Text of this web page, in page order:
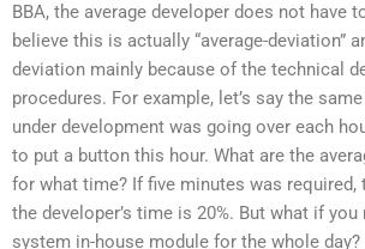
BBA, the average developer does not have
believe this is actually “average-deviation”
deviation mainly because of the technical
procedures. For example, let’s say the
under development was going over each
to put a button this hour. What are the
for what time? If five minutes was required,
the developer’s time is 20%. But what if you
system in-house module for the whole